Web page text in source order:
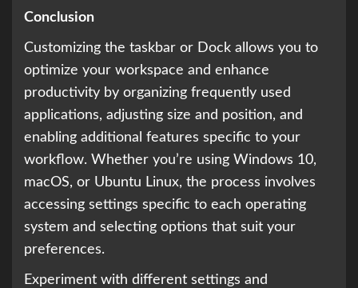
Conclusion
Customizing the taskbar or Dock allows you to
optimize your workspace and enhance
productivity by organizing frequently used
applications, adjusting size and position, and
enabling additional features specific to your
workflow. Whether you’re using Windows 10,
macOS, or Ubuntu Linux, the process involves
accessing settings specific to each operating
system and selecting options that suit your
preferences.
Experiment with different settings and